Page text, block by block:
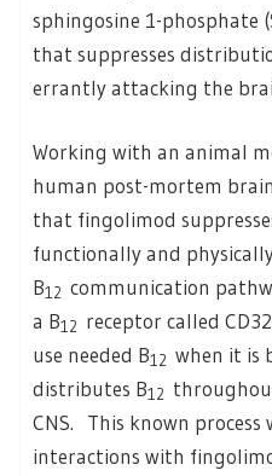
sphingosine 1-phosphate
that suppresses
errantly attacking the
Working with an animal
human post-mortem
that fingolimod
functionally and
B12 communication
a B12 receptor called
use needed B12 when it is
distributes B12
CNS. This known
interactions with